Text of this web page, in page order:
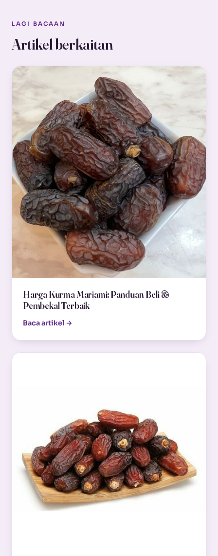
LAGI BACAAN
Artikel berkaitan
Harga Kurma Mariami: Panduan Beli &
Pembekal Terbaik
Baca artikel →